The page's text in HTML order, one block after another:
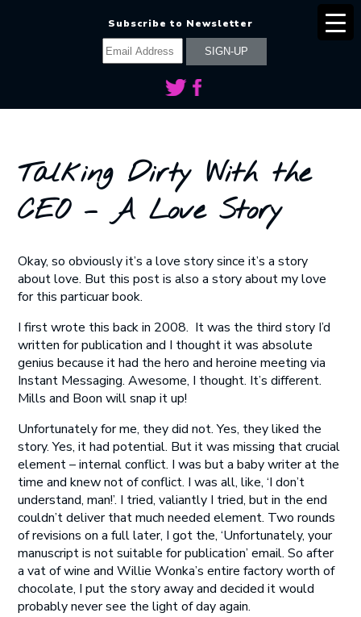
Subscribe to Newsletter
Talking Dirty With the
CEO – A Love Story
Okay, so obviously it’s a love story since it’s a story
about love. But this post is also a story about my love
for this particuar book.
I first wrote this back in 2008. It was the third story I’d
written for publication and I thought it was absolute
genius because it had the hero and heroine meeting via
Instant Messaging. Awesome, I thought. It’s different.
Mills and Boon will snap it up!
Unfortunately for me, they did not. Yes, they liked the
story. Yes, it had potential. But it was missing that crucial
element – internal conflict. I was but a baby writer at the
time and knew not of conflict. I was all, like, ‘I don’t
understand, man!’. I tried, valiantly I tried, but in the end
couldn’t deliver that much needed element. Two rounds
of revisions on a full later, I got the, ‘Unfortunately, your
manuscript is not suitable for publication’ email. So after
a vat of wine and Willie Wonka’s entire factory worth of
chocolate, I put the story away and decided it would
probably never see the light of day again.